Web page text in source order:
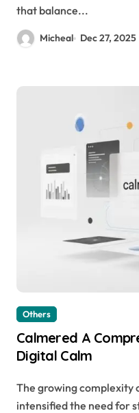
that balance...
Micheal Dec 27, 2025
Others
Calmered A
Digital Calm
The growing complexity of digital environments has
intensified the need for